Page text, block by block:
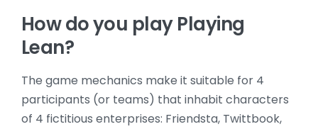
How do you play Playing
Lean?
The game mechanics make it suitable for 4
participants (or teams) that inhabit characters
of 4 fictitious enterprises: Friendsta, Twittbook,